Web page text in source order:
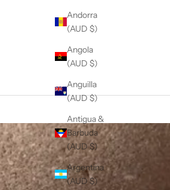
Andorra
(AUD $)
Angola
(AUD $)
Anguilla
(AUD $)
Antigua &
Barbuda
(AUD $)
Argentina
(AUD $)